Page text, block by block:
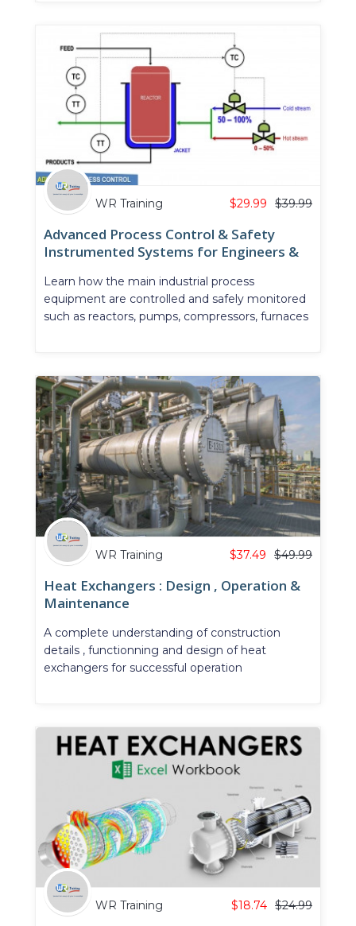
WR Training $39.99
$29.99
Advanced Process Control & Safety
Instrumented Systems for Engineers &
Learn how the main industrial process
equipment are controlled and safely monitored
such as reactors, pumps, compressors, furnaces
WR Training $49.99
$37.49
Heat Exchangers : Design , Operation &
Maintenance
A complete understanding of construction
details , functionning and design of heat
exchangers for successful operation
WR Training $24.99
$18.74